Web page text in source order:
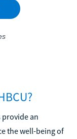
provide an
the well-being of